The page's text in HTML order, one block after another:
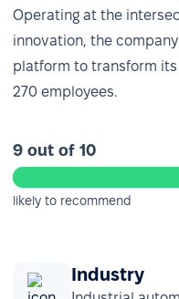
Operating at the
innovation, the
platform to transform
270 employees.
9 out of 10
likely to recommend
Industry